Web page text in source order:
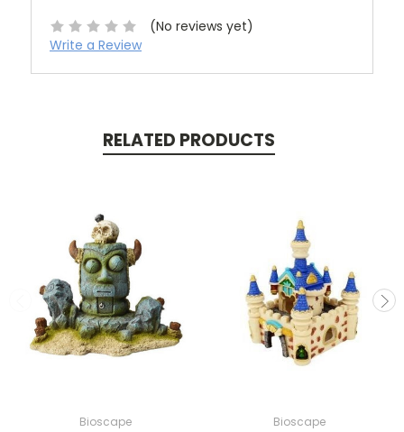
(No reviews yet)
Write a Review
RELATED PRODUCTS
Bioscape Bioscape